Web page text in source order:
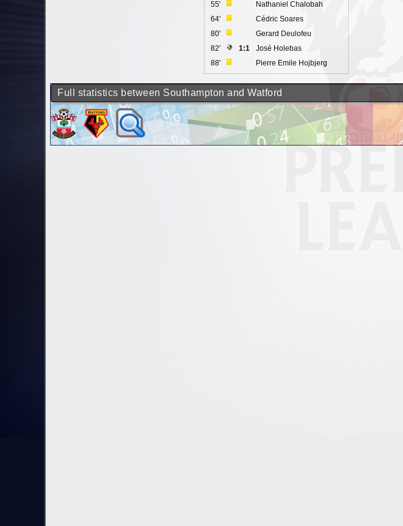
55'
Nathaniel Chalobah
64'
Cédric Soares
80'
Gerard Deulofeu
82'
1:1
José Holebas
88'
Pierre Emile Hojbjerg
Full statistics between Southampton and Watford